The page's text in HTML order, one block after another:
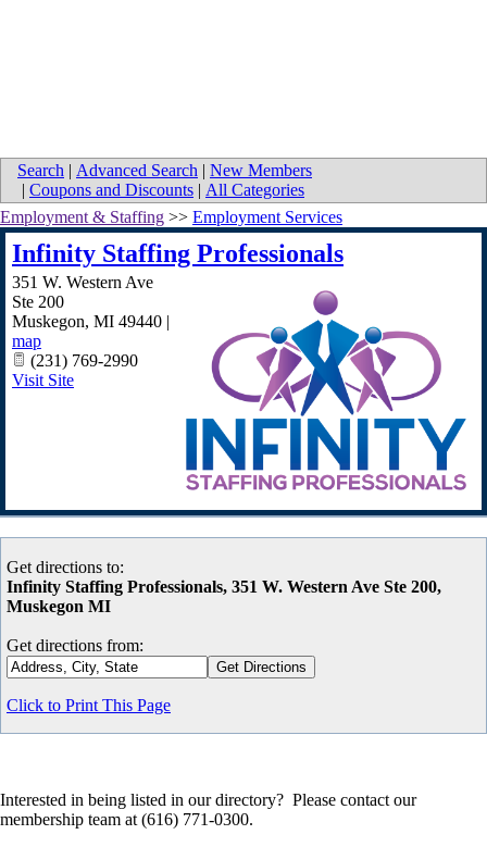
Search | Advanced Search | New Members
| Coupons and Discounts | All Categories
Employment & Staffing >> Employment Services
Infinity Staffing Professionals
351 W. Western Ave
Ste 200
Muskegon, MI 49440 |
map
(231) 769-2990
Visit Site
Get directions to:
Infinity Staffing Professionals, 351 W. Western Ave Ste 200,
Muskegon MI
Get directions from:
Click to Print This Page
Interested in being listed in our directory? Please contact our
membership team at (616) 771-0300.